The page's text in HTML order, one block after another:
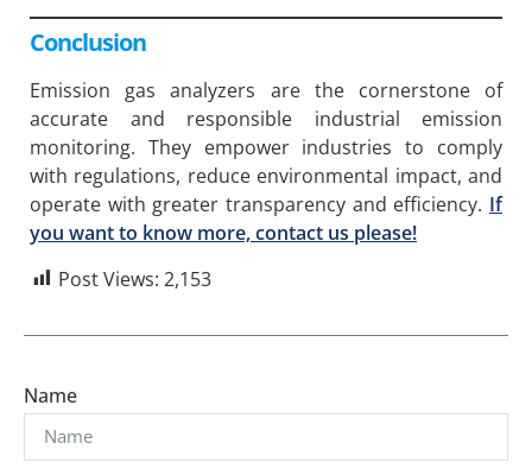
Conclusion
Emission gas analyzers are the cornerstone of
accurate and responsible industrial emission
monitoring. They empower industries to comply
with regulations, reduce environmental impact, and
operate with greater transparency and efficiency. If
you want to know more, contact us please!
Post Views: 2,153
Name